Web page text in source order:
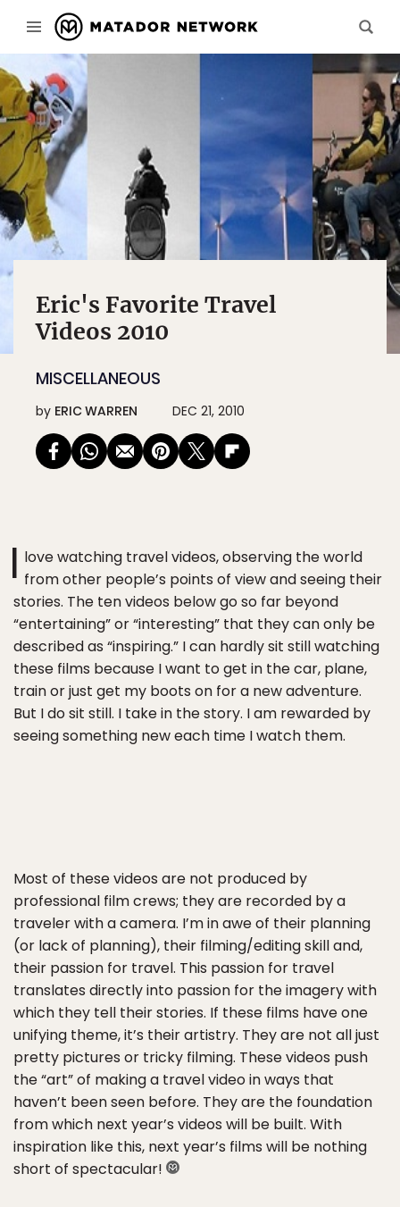
Eric's Favorite Travel
Videos 2010
MISCELLANEOUS
by ERIC WARREN DEC 21, 2010
I love watching travel videos, observing the world
from other people’s points of view and seeing their
stories. The ten videos below go so far beyond
“entertaining” or “interesting” that they can only be
described as “inspiring.” I can hardly sit still watching
these films because I want to get in the car, plane,
train or just get my boots on for a new adventure.
But I do sit still. I take in the story. I am rewarded by
seeing something new each time I watch them.
Most of these videos are not produced by
professional film crews; they are recorded by a
traveler with a camera. I’m in awe of their planning
(or lack of planning), their filming/editing skill and,
their passion for travel. This passion for travel
translates directly into passion for the imagery with
which they tell their stories. If these films have one
unifying theme, it’s their artistry. They are not all just
pretty pictures or tricky filming. These videos push
the “art” of making a travel video in ways that
haven’t been seen before. They are the foundation
from which next year’s videos will be built. With
inspiration like this, next year’s films will be nothing
short of spectacular!